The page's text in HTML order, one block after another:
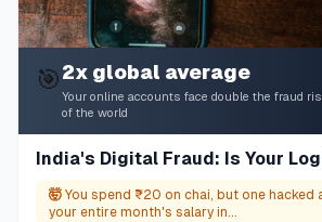
🎯2x global average
Your online accounts face double the fraud
of the world
India's Digital Fraud: Is Your
🤯 You spend ₹20 on chai, but one hacked
your entire month's salary in...